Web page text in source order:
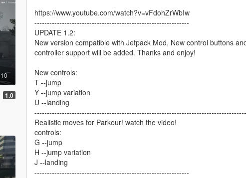
10
1.0
https://www.youtube.com/watch?v=vFdohZrWbIw
--------------------------------------------------------------
UPDATE 1.2:
New version compatible with Jetpack Mod, New control buttons
controller support will be added. Thanks and enjoy!
New controls:
T --jump
Y --jump variation
U --landing
Realistic moves for Parkour! watch the video!
controls:
G --jump
H --jump variation
J --landing
--------------------------------------------------------------